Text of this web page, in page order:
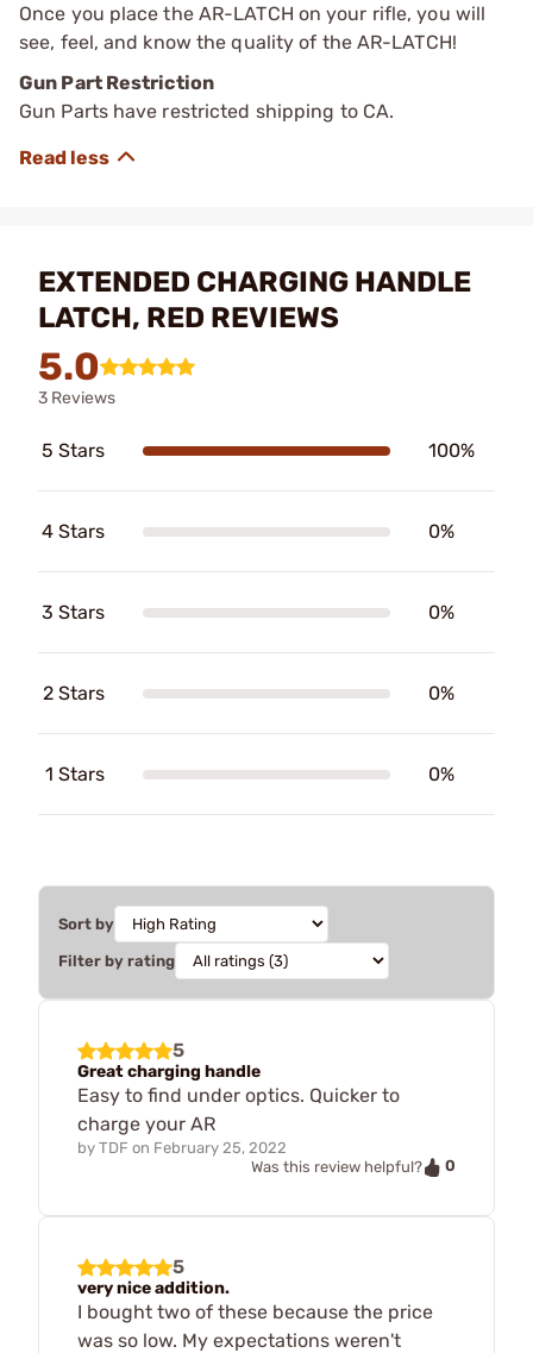
Once you place the AR-LATCH on your rifle, you will
see, feel, and know the quality of the AR-LATCH!
Gun Part Restriction
Gun Parts have restricted shipping to CA.
EXTENDED CHARGING HANDLE
LATCH, RED REVIEWS
5.0
3 Reviews
5 Stars 100%
4 Stars 0%
3 Stars 0%
2 Stars 0%
1 Stars 0%
Sort by
Filter by rating
5
Great charging handle
Easy to find under optics. Quicker to
charge your AR
by TDF on February 25, 2022
Was this review helpful?
0
5
very nice addition.
I bought two of these because the price
was so low. My expectations weren't